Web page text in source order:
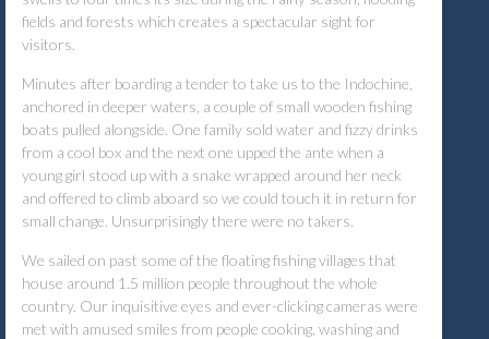
fields and forests which creates a spectacular sight for
visitors.
Minutes after boarding a tender to take us to the Indochine,
anchored in deeper waters, a couple of small wooden fishing
boats pulled alongside. One family sold water and fizzy drinks
from a cool box and the next one upped the ante when a
young girl stood up with a snake wrapped around her neck
and offered to climb aboard so we could touch it in return for
small change. Unsurprisingly there were no takers.
We sailed on past some of the floating fishing villages that
house around 1.5 million people throughout the whole
country. Our inquisitive eyes and ever-clicking cameras were
met with amused smiles from people cooking, washing and